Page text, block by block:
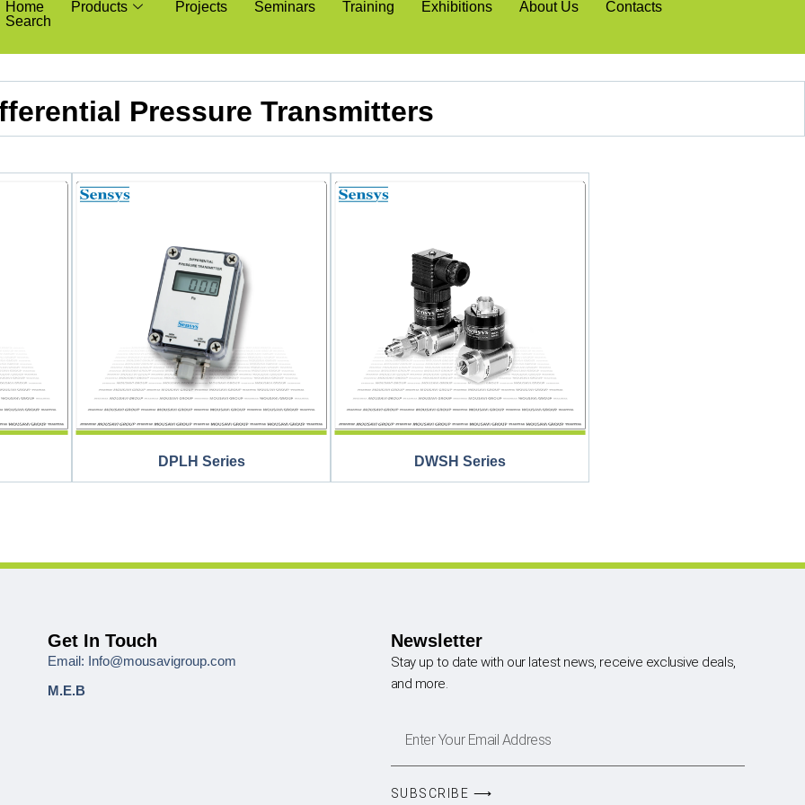
Home Products Projects Seminars Training Exhibitions About Us
Contacts
Search
Pressure Transmitters
DPLH Series DWSH Series
Get In Touch
Email: Info@mousavigroup.com
M.E.B
Newsletter
Stay up to date with our latest news, receive exclusive deals,
and more.
SUBSCRIBE ⟶